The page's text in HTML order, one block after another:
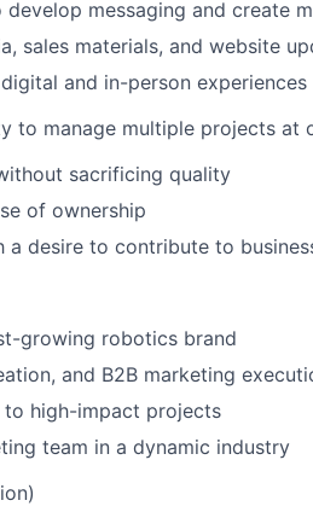
messaging and create
sales materials, and website
and in-person experiences
to manage multiple projects at
sacrificing quality
of ownership
desire to contribute to
growing robotics brand
and B2B marketing
high-impact projects
team in a dynamic industry